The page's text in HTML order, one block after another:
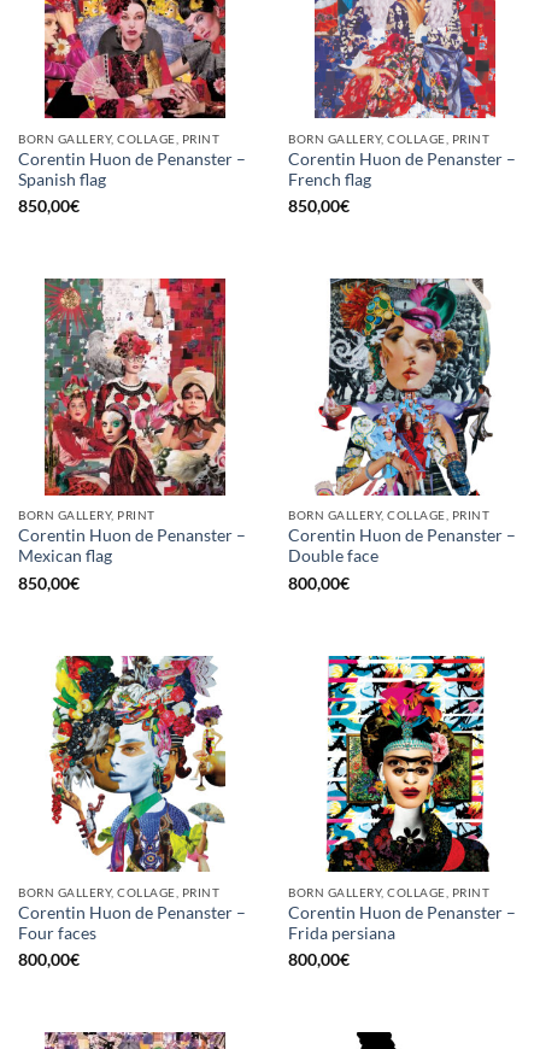
BORN GALLERY, COLLAGE, PRINT
Corentin Huon de Penanster –
Spanish flag
850,00€
BORN GALLERY, COLLAGE, PRINT
Corentin Huon de Penanster –
French flag
850,00€
BORN GALLERY, PRINT
Corentin Huon de Penanster –
Mexican flag
850,00€
BORN GALLERY, COLLAGE, PRINT
Corentin Huon de Penanster –
Double face
800,00€
BORN GALLERY, COLLAGE, PRINT
Corentin Huon de Penanster –
Four faces
800,00€
BORN GALLERY, COLLAGE, PRINT
Corentin Huon de Penanster –
Frida persiana
800,00€